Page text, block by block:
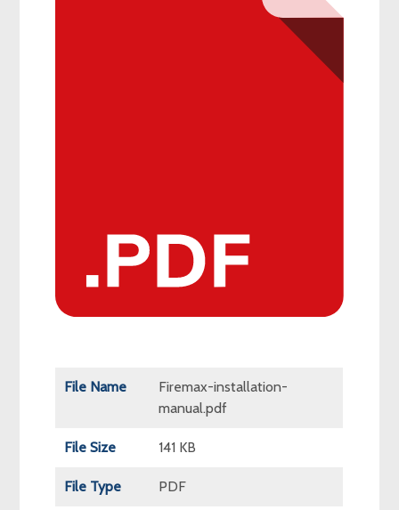
File Name
Firemax-installation-
manual.pdf
File Size 141 KB
File Type PDF